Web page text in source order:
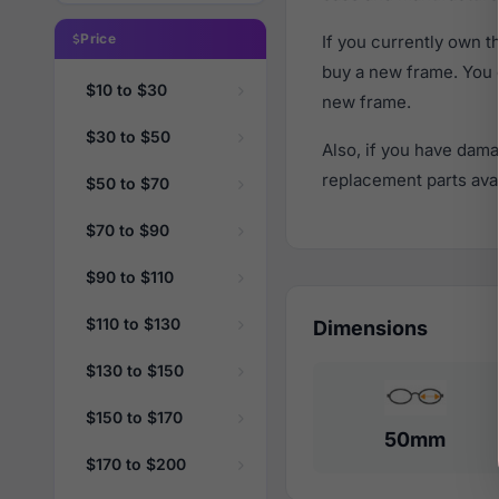
Price
$10 to $30
$30 to $50
$50 to $70
$70 to $90
$90 to $110
$110 to $130
$130 to $150
$150 to $170
$170 to $200
If you currently own
buy a new frame.
new frame.
Also, if you have
replacement parts
Dimensions
50mm